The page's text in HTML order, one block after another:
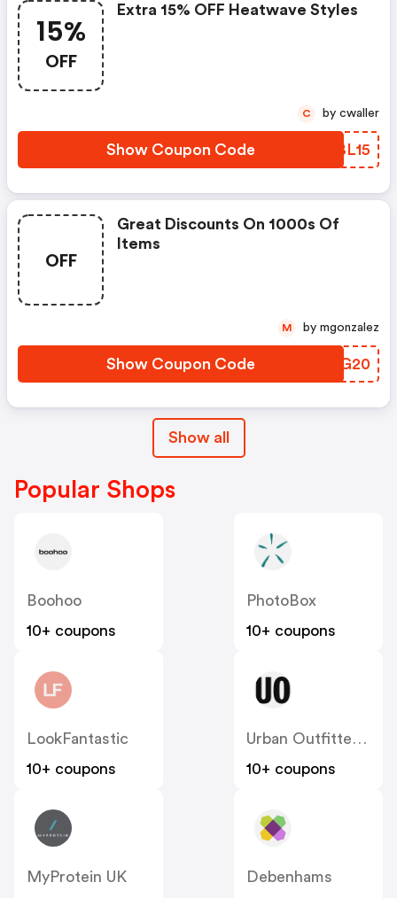
15%
OFF
Extra 15% OFF Heatwave Styles
Show Coupon Code RKBL15
C by cwaller
OFF
Great Discounts On 1000s Of
Items
Show Coupon Code DQBG20
M by mgonzalez
Show all
Popular Shops
Boohoo
10+ coupons
PhotoBox
10+ coupons
LookFantastic
10+ coupons
Urban Outfitters UK
10+ coupons
MyProtein UK
Debenhams